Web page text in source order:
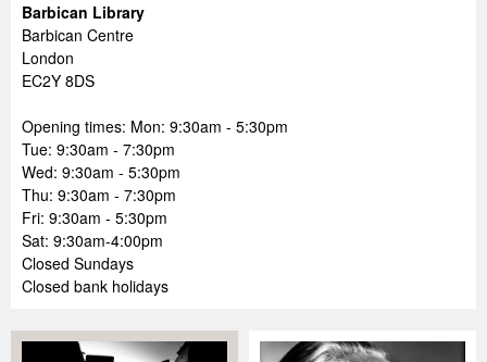
Barbican Library
Barbican Centre
London
EC2Y 8DS
Opening times: Mon: 9:30am - 5:30pm
Tue: 9:30am - 7:30pm
Wed: 9:30am - 5:30pm
Thu: 9:30am - 7:30pm
Fri: 9:30am - 5:30pm
Sat: 9:30am-4:00pm
Closed Sundays
Closed bank holidays